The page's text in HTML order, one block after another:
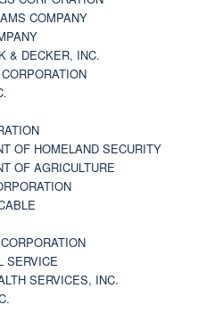
COMPANY
& DECKER, INC.
OF HOMELAND SECURITY
OF AGRICULTURE
SERVICE
SERVICES, INC.